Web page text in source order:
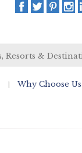
Why Choose Us